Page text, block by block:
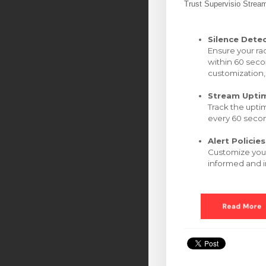
Trust Supervisio
Silence
Ensure your
within 60
Stream
Track the
every 60
Alert Policies
Customize
informed and